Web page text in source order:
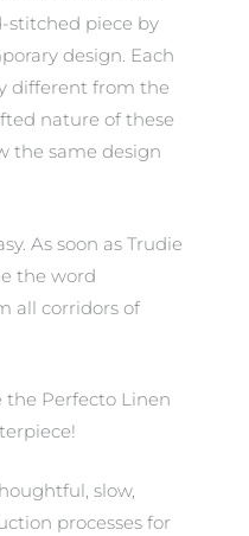
stitched piece by
design. Each
different from the
nature of these
the same design
As soon as Trudie
the word
all corridors of
the Perfecto Linen
slow,
processes for